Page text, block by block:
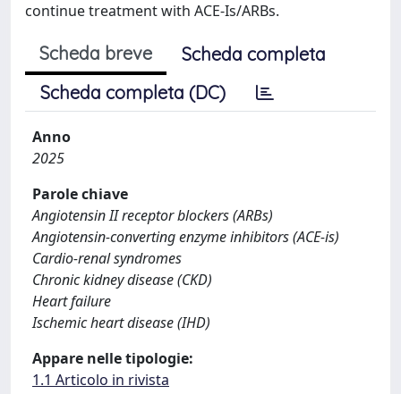
continue treatment with ACE-Is/ARBs.
Scheda breve
Scheda completa
Scheda completa (DC)
Anno
2025
Parole chiave
Angiotensin II receptor blockers (ARBs)
Angiotensin-converting enzyme inhibitors (ACE-is)
Cardio-renal syndromes
Chronic kidney disease (CKD)
Heart failure
Ischemic heart disease (IHD)
Appare nelle tipologie:
1.1 Articolo in rivista